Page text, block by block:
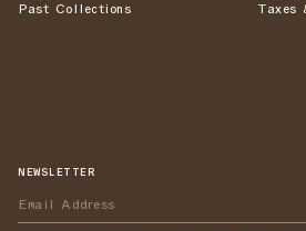
Past Collections
Taxes
NEWSLETTER